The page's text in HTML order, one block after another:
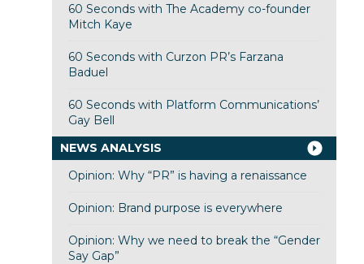
60 Seconds with The Academy co-founder
Mitch Kaye
60 Seconds with Curzon PR’s Farzana
Baduel
60 Seconds with Platform Communications’
Gay Bell
NEWS ANALYSIS
Opinion: Why “PR” is having a renaissance
Opinion: Brand purpose is everywhere
Opinion: Why we need to break the “Gender
Say Gap”